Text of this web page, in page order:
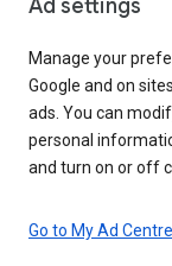
Ad settings
Manage your
Google and on
ads. You can
personal
and turn on or off
Go to My Ad Centre